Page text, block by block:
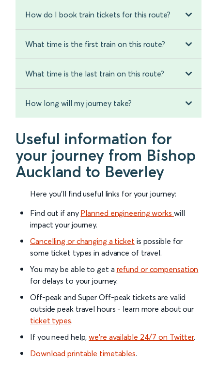
How do I book train tickets for this route?
What time is the first train on this route?
What time is the last train on this route?
How long will my journey take?
Useful information for
your journey from Bishop
Auckland to Beverley
Here you'll find useful links for your journey:
Find out if any Planned engineering works will
impact your journey.
Cancelling or changing a ticket is possible for
some ticket types in advance of travel.
You may be able to get a refund or compensation
for delays to your journey.
Off-peak and Super Off-peak tickets are valid
outside peak travel hours - learn more about our
ticket types.
If you need help,we’re available 24/7 on Twitter.
Download printable timetables.